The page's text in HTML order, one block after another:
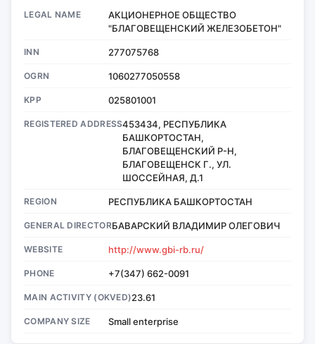
LEGAL NAME
АКЦИОНЕРНОЕ ОБЩЕСТВО
"БЛАГОВЕЩЕНСКИЙ ЖЕЛЕЗОБЕТОН"
INN 277075768
OGRN 1060277050558
KPP 025801001
REGISTERED ADDRESS453434, РЕСПУБЛИКА
БАШКОРТОСТАН,
БЛАГОВЕЩЕНСКИЙ Р-Н,
БЛАГОВЕЩЕНСК Г., УЛ.
ШОССЕЙНАЯ, Д.1
REGION РЕСПУБЛИКА БАШКОРТОСТАН
GENERAL DIRECTORБАВАРСКИЙ ВЛАДИМИР ОЛЕГОВИЧ
WEBSITE http://www.gbi-rb.ru/
PHONE +7(347) 662-0091
MAIN ACTIVITY (OKVED)23.61
COMPANY SIZE Small enterprise